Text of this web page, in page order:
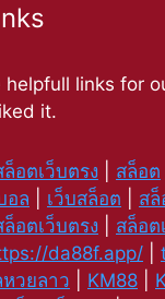
helpfull links for
it.
ล็อตเว็บตรง สล็อต
อล เว็บสล็อต สล็
ล็อตเว็บตรง สล็อต
da88f.app/
หวยลาว KM88